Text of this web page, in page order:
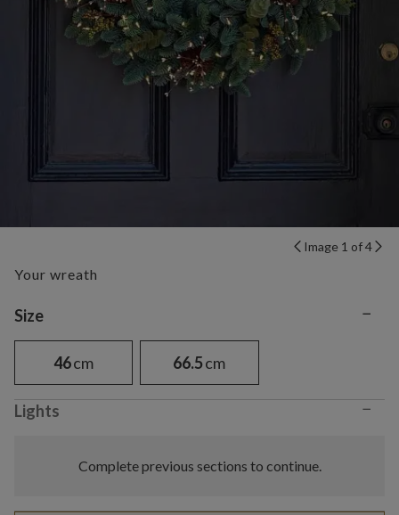
Image 1 of 4
Your wreath
Variant selection
Size −
46cm 66.5cm
Lights −
Complete previous sections to continue.